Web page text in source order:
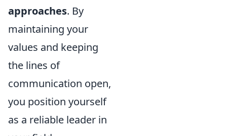
approaches. By
maintaining your
values and keeping
the lines of
communication open,
you position yourself
as a reliable leader in